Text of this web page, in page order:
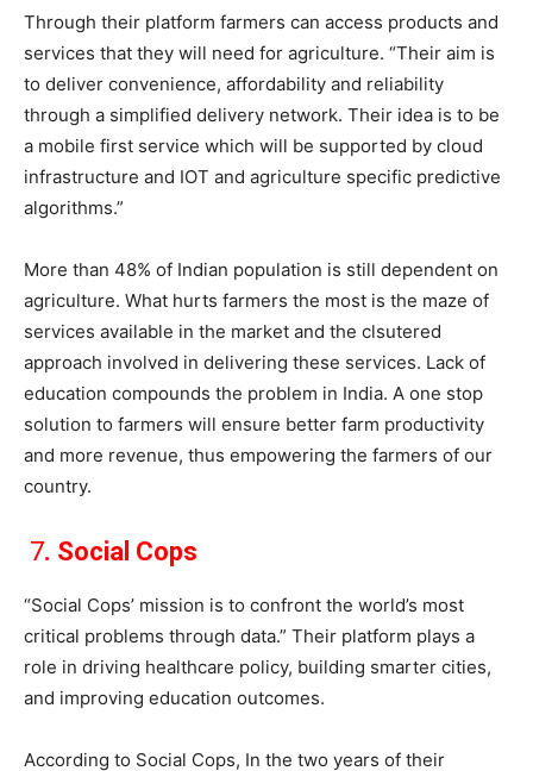
Through their platform farmers can access products and
services that they will need for agriculture. “Their aim is
to deliver convenience, affordability and reliability
through a simplified delivery network. Their idea is to be
a mobile first service which will be supported by cloud
infrastructure and IOT and agriculture specific predictive
algorithms.”
More than 48% of Indian population is still dependent on
agriculture. What hurts farmers the most is the maze of
services available in the market and the clsutered
approach involved in delivering these services. Lack of
education compounds the problem in India. A one stop
solution to farmers will ensure better farm productivity
and more revenue, thus empowering the farmers of our
country.
7. Social Cops
“Social Cops’ mission is to confront the world’s most
critical problems through data.” Their platform plays a
role in driving healthcare policy, building smarter cities,
and improving education outcomes.
According to Social Cops, In the two years of their